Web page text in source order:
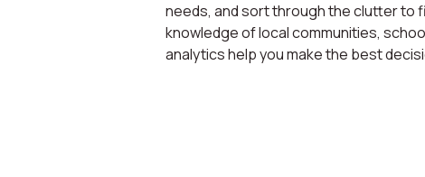
needs, and sort through the clutter to
knowledge of local communities,
analytics help you make the best